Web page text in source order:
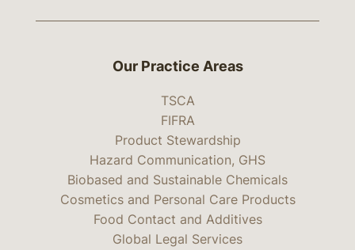
Our Practice Areas
TSCA
FIFRA
Product Stewardship
Hazard Communication, GHS
Biobased and Sustainable Chemicals
Cosmetics and Personal Care Products
Food Contact and Additives
Global Legal Services